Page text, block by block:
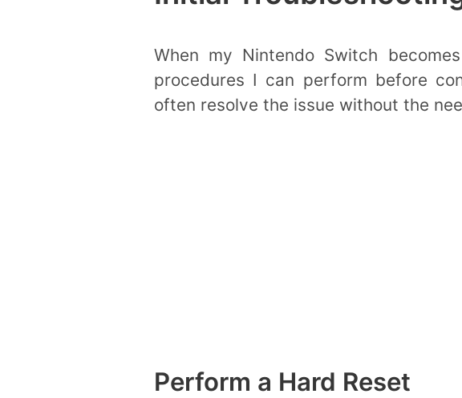
When my Nintendo Switch
procedures I can perform before
often resolve the issue without the
Perform a Hard Reset